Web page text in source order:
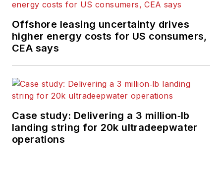
Offshore leasing uncertainty drives
higher energy costs for US consumers,
CEA says
Case study: Delivering a 3 million‑lb
landing string for 20k ultradeepwater
operations